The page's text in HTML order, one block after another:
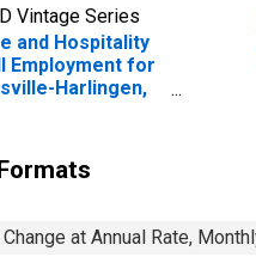
Vintage Series
and Hospitality
Employment for
Harlingen,
at Annual Rate,